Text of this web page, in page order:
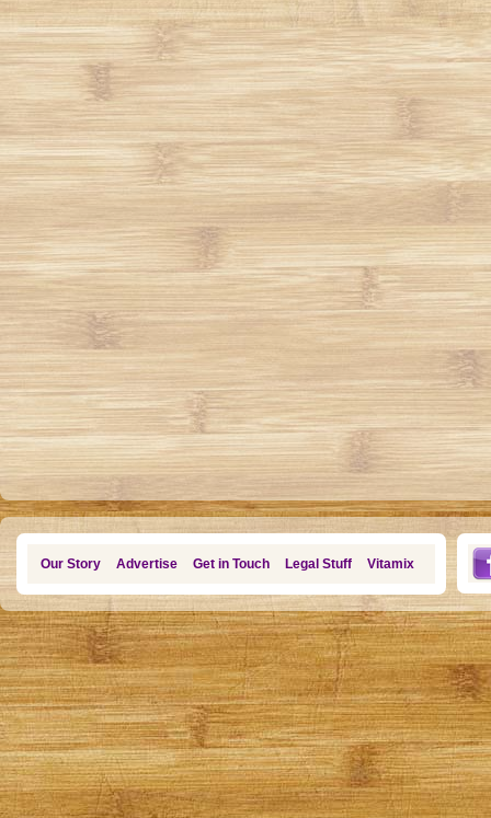
Our Story Advertise Get in Touch Legal Stuff Vitamix